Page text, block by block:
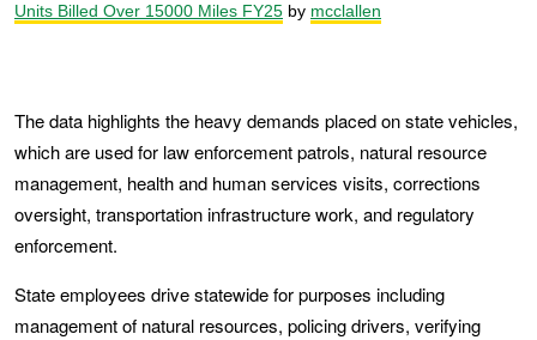
Units Billed Over 15000 Miles FY25 by mcclallen
The data highlights the heavy demands placed on state vehicles,
which are used for law enforcement patrols, natural resource
management, health and human services visits, corrections
oversight, transportation infrastructure work, and regulatory
enforcement.
State employees drive statewide for purposes including
management of natural resources, policing drivers, verifying